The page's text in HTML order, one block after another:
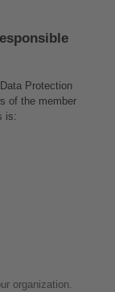
Protection
of the member
is:
organization.